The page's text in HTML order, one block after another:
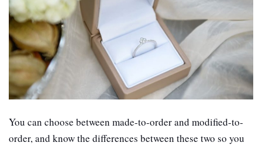
You can choose between made-to-order and modified-to-
order, and know the differences between these two so you